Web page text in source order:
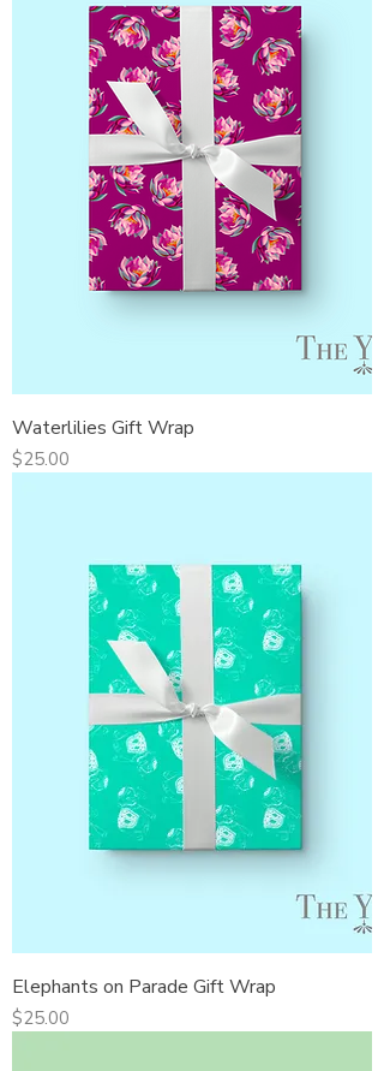
Waterlilies Gift Wrap
Price
$25.00
Elephants on Parade Gift Wrap
Price
$25.00